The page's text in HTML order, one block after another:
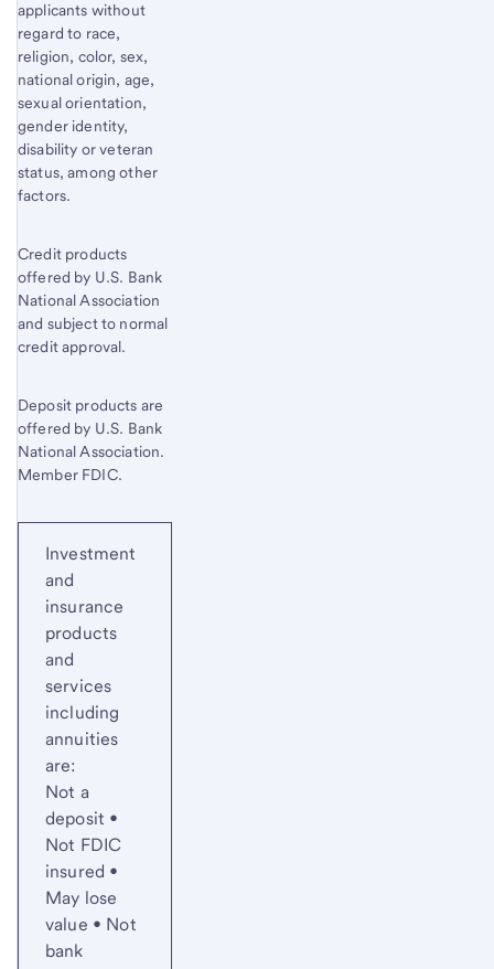
applicants without
regard to race,
religion, color, sex,
national origin, age,
sexual orientation,
gender identity,
disability or veteran
status, among other
factors.
Credit products
offered by U.S. Bank
National Association
and subject to normal
credit approval.
Deposit products are
offered by U.S. Bank
National Association.
Member FDIC.
Investment
and
insurance
products
and
services
including
annuities
are:
Not a
deposit •
Not FDIC
insured •
May lose
value • Not
bank